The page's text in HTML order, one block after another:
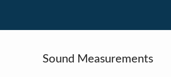
Sound Measurements